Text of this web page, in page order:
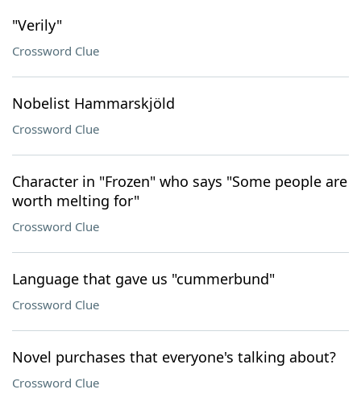
"Verily"
Crossword Clue
Nobelist Hammarskjöld
Crossword Clue
Character in "Frozen" who says "Some people are
worth melting for"
Crossword Clue
Language that gave us "cummerbund"
Crossword Clue
Novel purchases that everyone's talking about?
Crossword Clue